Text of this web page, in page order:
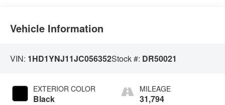
Vehicle Information
VIN: 1HD1YNJ11JC056352Stock #: DR50021
EXTERIOR COLOR
Black
MILEAGE
31,794